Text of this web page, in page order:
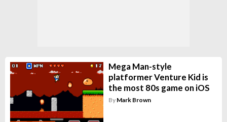
Mega Man-style
platformer Venture Kid is
the most 80s game on iOS
By Mark Brown